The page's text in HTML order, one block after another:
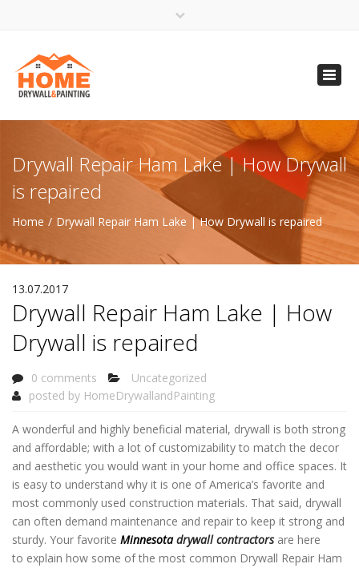
(612) 816-5333
(720) 583-5891
Drywall Repair Ham Lake | How Drywall
is repaired
Home Drywall Repair Ham Lake | How Drywall is repaired
13.07.2017
Drywall Repair Ham Lake | How
Drywall is repaired
0 comments
Uncategorized
posted by HomeDrywallandPainting
A wonderful and highly beneficial material, drywall is both strong
and affordable; with a lot of customizability to match the decor
and aesthetic you would want in your home and office spaces. It
is easy to understand why it is one of America’s favorite and
most commonly used construction materials. That said, drywall
can often demand maintenance and repair to keep it strong and
sturdy. Your favorite Minnesotadrywall contractors are here
to explain how some of the most common Drywall Repair Ham